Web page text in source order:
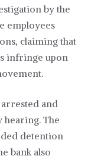
by the
employees
claiming that
infringe upon
arrested and
The
detention
bank also